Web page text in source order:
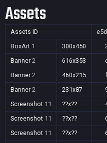
Assets
Assets ID
BoxArt 1 300x450
Banner 2 616x353
Banner 2 460x215
Banner 2 231x87
Screenshot 11 ??x??
Screenshot 11 ??x??
Screenshot 11 ??x??